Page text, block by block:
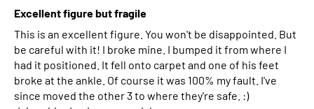
Excellent figure but fragile
This is an excellent figure. You won't be disappointed. But
be careful with it! I broke mine. I bumped it from where I
had it positioned. It fell onto carpet and one of his feet
broke at the ankle. Of course it was 100% my fault. I've
since moved the other 3 to where they're safe. :)